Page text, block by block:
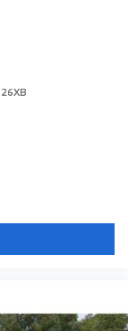
26XB